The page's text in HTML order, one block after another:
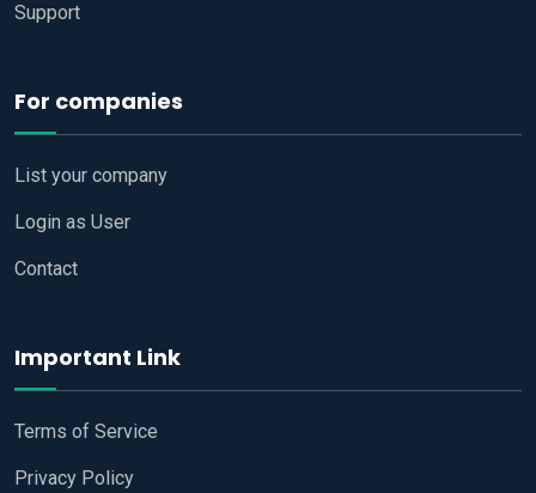
Support
For companies
List your company
Login as User
Contact
Important Link
Terms of Service
Privacy Policy